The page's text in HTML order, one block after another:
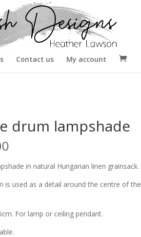
Contact us My account
drum lampshade
in natural Hungarian linen grainsack.
is used as a detail around the centre of the
For lamp or ceiling pendant.